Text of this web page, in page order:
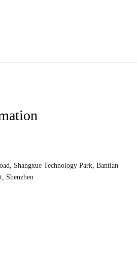
Shangxue Technology Park, Bantian
Shenzhen